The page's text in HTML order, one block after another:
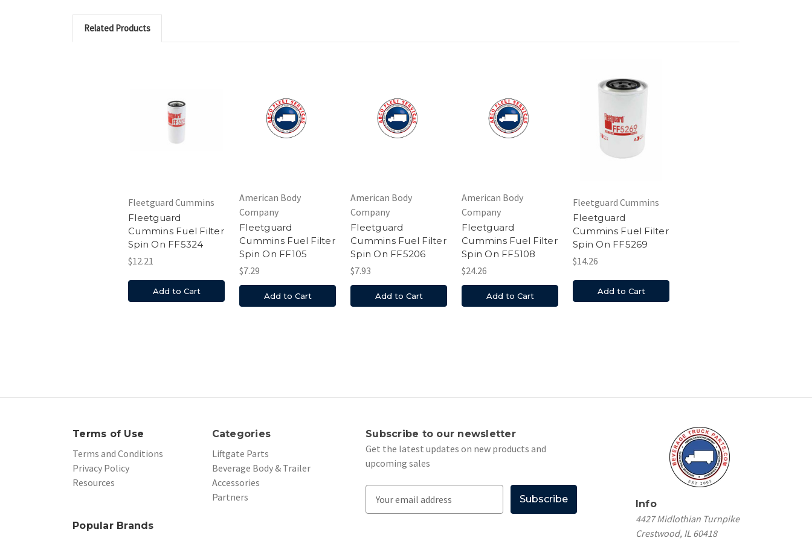
Related Products
Fleetguard Cummins
Fleetguard
Cummins Fuel Filter
Spin On FF5324
$12.21
Add to Cart
American Body
Company
Fleetguard
Cummins Fuel Filter
Spin On FF105
$7.29
Add to Cart
American Body
Company
Fleetguard
Cummins Fuel Filter
Spin On FF5206
$7.93
Add to Cart
American Body
Company
Fleetguard
Cummins Fuel Filter
Spin On FF5108
$24.26
Add to Cart
Fleetguard Cummins
Fleetguard
Cummins Fuel Filter
Spin On FF5269
$14.26
Add to Cart
Terms of Use
Terms and Conditions
Privacy Policy
Resources
Categories
Liftgate Parts
Beverage Body & Trailer
Accessories
Partners
Popular Brands
Subscribe to our newsletter
Get the latest updates on new products and
upcoming sales
Info
4427 Midlothian Turnpike
Crestwood, IL 60418